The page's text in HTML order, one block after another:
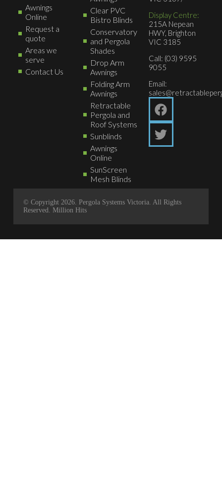
Awnings
Online
Request a
quote
Areas we
serve
Contact Us
Clear PVC
Bistro Blinds
Conservatory
and Pergola
Shades
Drop Arm
Awnings
Folding Arm
Awnings
Retractable
Pergola and
Roof Systems
Sunblinds
Awnings
Online
SunScreen
Mesh Blinds
Display Centre:
215A Nepean
HWY, Brighton
VIC 3185
Call: (03) 9595
9055
Email:
© Copyright 2026. Pergola Systems Victoria. All Rights
Reserved. Million Hits